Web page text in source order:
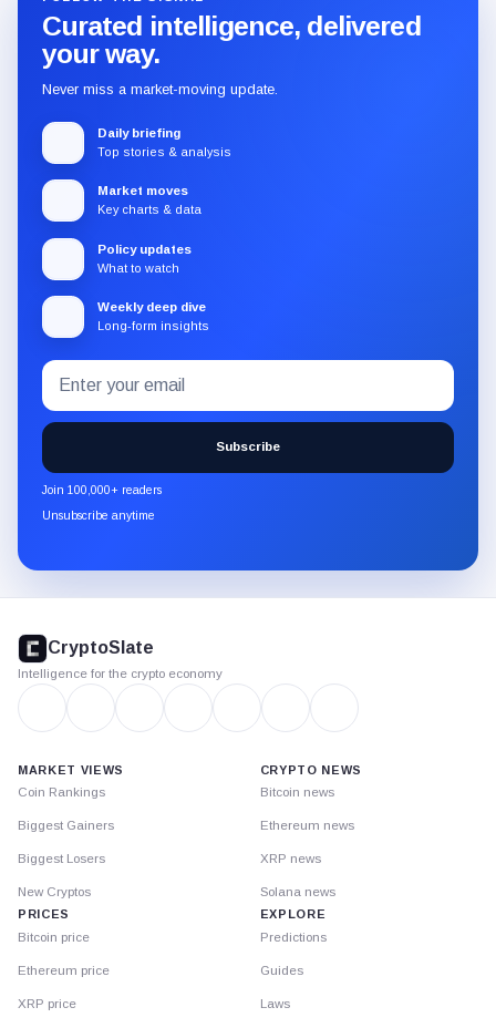
Curated intelligence, delivered
your way.
Never miss a market-moving update.
Daily briefing
Top stories & analysis
Market moves
Key charts & data
Policy updates
What to watch
Weekly deep dive
Long-form insights
Subscribe
to
the
CryptoSlate
newsletter
through
Email
address
Subscribe
Join 100,000+ readers
Unsubscribe anytime
footer
CryptoSlate
Intelligence for the crypto economy
MARKET VIEWS
Coin Rankings
Biggest Gainers
Biggest Losers
New Cryptos
PRICES
Bitcoin price
Ethereum price
XRP price
CRYPTO NEWS
Bitcoin news
Ethereum news
XRP news
Solana news
EXPLORE
Predictions
Guides
Laws